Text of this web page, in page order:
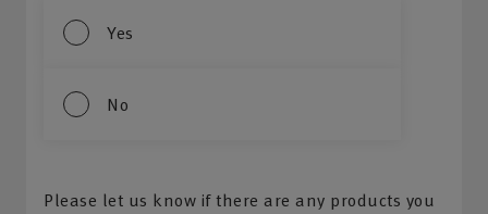
Yes
No
Please let us know if there are any products you